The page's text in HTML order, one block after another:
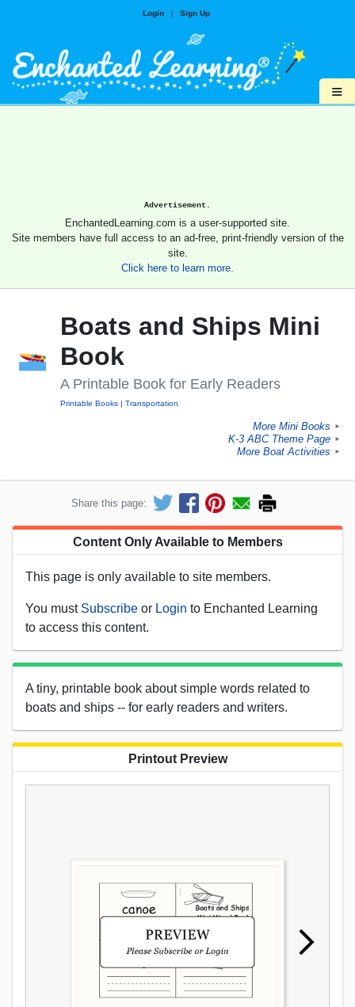
Login | Sign Up
≡
Advertisement.
EnchantedLearning.com is a user-supported site.
Site members have full access to an ad-free, print-friendly version of the
site.
Click here to learn more.
Boats and Ships Mini
Book
A Printable Book for Early Readers
Printable Books Transportation
More Mini Books ►
K-3 ABC Theme Page ►
More Boat Activities ►
Share this page:
Content Only Available to Members
This page is only available to site members.
You must Subscribe or Login to Enchanted Learning
to access this content.
A tiny, printable book about simple words related to
boats and ships -- for early readers and writers.
Printout Preview